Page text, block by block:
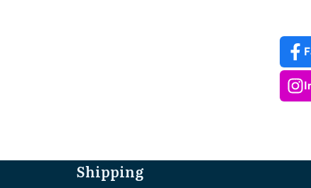
Shipping